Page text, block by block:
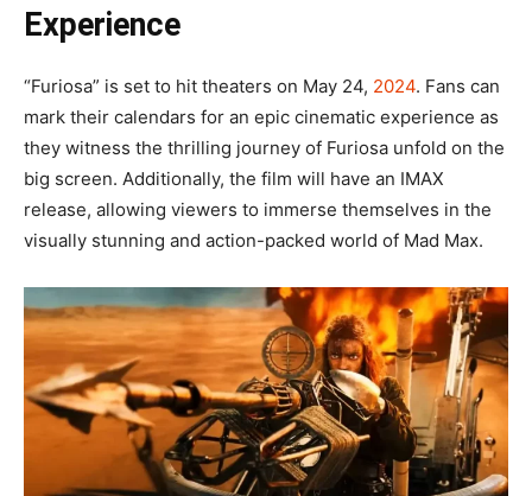
Experience
“Furiosa” is set to hit theaters on May 24, 2024. Fans can
mark their calendars for an epic cinematic experience as
they witness the thrilling journey of Furiosa unfold on the
big screen. Additionally, the film will have an IMAX
release, allowing viewers to immerse themselves in the
visually stunning and action-packed world of Mad Max.